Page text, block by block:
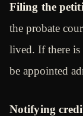
Filing the
the probate
lived. If there
be appointed
Notifying